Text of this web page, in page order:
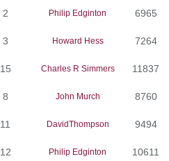
2 Philip Edginton 6965
3 Howard Hess 7264
15 Charles R Simmers 11837
8 John Murch 8760
11 DavidThompson 9494
12 Philip Edginton 10611